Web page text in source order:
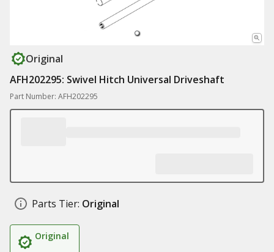
Original
AFH202295: Swivel Hitch Universal Driveshaft
Part Number: AFH202295
Parts Tier: Original
Original